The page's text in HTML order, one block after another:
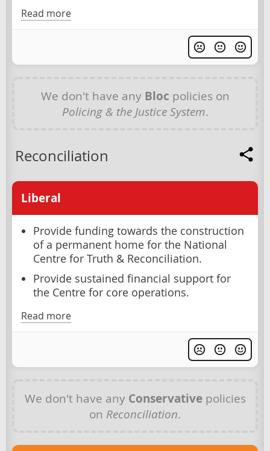
Read more
We don't have any Bloc policies on
Policing & the Justice System.
Reconciliation
Liberal
Provide funding towards the construction
of a permanent home for the National
Centre for Truth & Reconciliation.
Provide sustained financial support for
the Centre for core operations.
Read more
We don't have any Conservativepolicies
on Reconciliation.